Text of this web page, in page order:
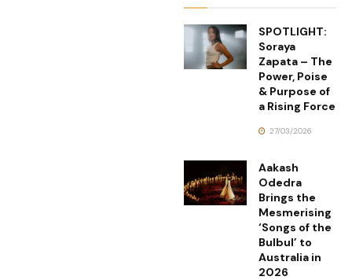
SPOTLIGHT:
Soraya
Zapata – The
Power, Poise
& Purpose of
a Rising Force
27/03/2026
Aakash
Odedra
Brings the
Mesmerising
‘Songs of the
Bulbul’ to
Australia in
2026